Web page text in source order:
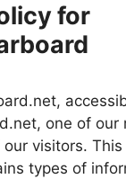
for
one of our
visitors. This
types of